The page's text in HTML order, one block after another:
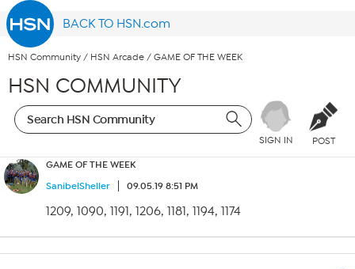
BACK TO HSN.com
HSN Community / HSN Arcade / GAME OF THE WEEK
HSN COMMUNITY
SIGN IN POST
GAME OF THE WEEK
SanibelSheller
09.05.19 8:51 PM
1209, 1090, 1191, 1206, 1181, 1194, 1174